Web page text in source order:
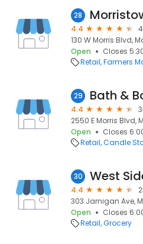
28
4.4
130 W Morris Blvd,
Open
Closes
Retail Farmers
29 Bath &
4.4
2550 E Morris Blvd,
Open
Closes
Retail Candle
30 West
4.4
303 Jarnigan Ave,
Open
Closes
Retail Grocery